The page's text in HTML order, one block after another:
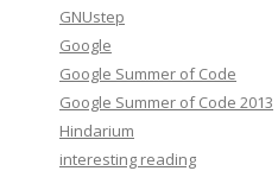
GNUstep
Google
Google Summer of Code
Google Summer of Code 2013
Hindarium
interesting reading